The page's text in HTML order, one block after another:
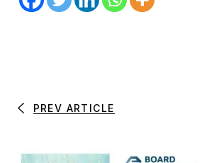
PREV ARTICLE